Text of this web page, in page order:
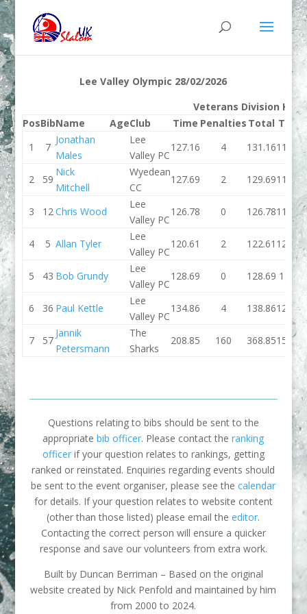
Lee Valley Olympic 28/02/2026
Veterans Division K1M
PosBibName AgeClub Time Penalties Total Time
1
7
Jonathan
Males
Lee
Valley PC
127.16 4 131.16118.69
2 59
Nick
Mitchell
Wyedean
CC
127.69 2 129.69115.87
3 12Chris Wood
Lee
Valley PC
126.78 0 126.78117.79
4 5 Allan Tyler
Lee
Valley PC
120.61 2 122.61 122.55
5 43 Bob Grundy
Lee
Valley PC
128.69 0 128.69 129.6
6 36 Paul Kettle
Lee
Valley PC
134.86 4 138.86127.08
7 57
Jannik
Petersmann
The
Sharks
208.85 160 368.85159.02
Questions relating to bibs should be sent to the
appropriatebib officer. Please contact theranking
officerif your question relates to rankings, getting
ranked or reinstated. Enquiries regarding events should
be sent to the event organiser, please see thecalendar
for details. If your question relates to website content
(other than those listed) please email theeditor.
Contacting the correct person will ensure a quicker
response and save our volunteers from extra work.
Built by Duncan Berriman – Based on the original
website created by Nick Penfold and maintained by him
from 2000 to 2024.